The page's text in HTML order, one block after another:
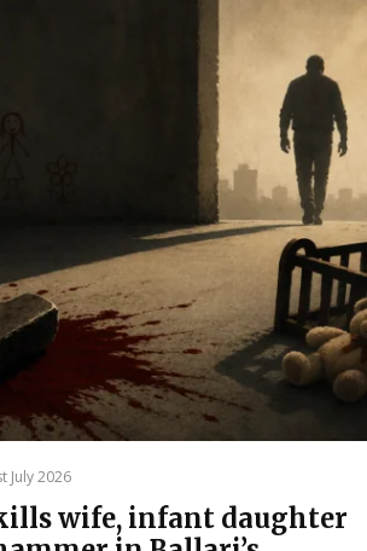
July 2026
wife, infant daughter